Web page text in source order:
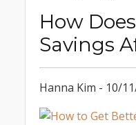
How
Savings
Hanna Kim - 10/